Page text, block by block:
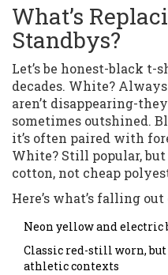
What’s
Standbys?
Let’s be honest-black
decades. White?
aren’t disappearing-
sometimes outshined.
it’s often paired with
White? Still popular,
cotton, not cheap
Here’s what’s falling
Neon yellow and electric
Classic red-still worn,
athletic contexts